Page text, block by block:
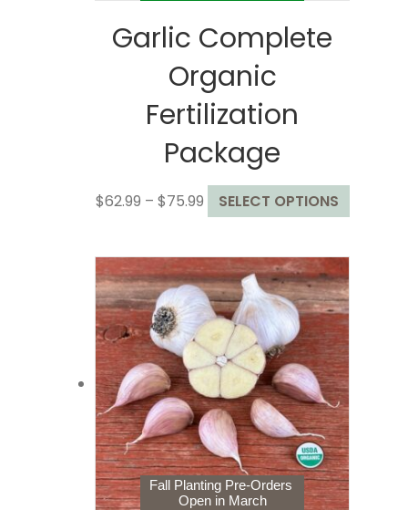
Garlic Complete
Organic
Fertilization
Package
$62.99 – $75.99Price
range:
through
$75.99
SELECT OPTIONS
product
The
may
be
chosen
on
the
product
page
Fall Planting Pre-Orders
Open in March